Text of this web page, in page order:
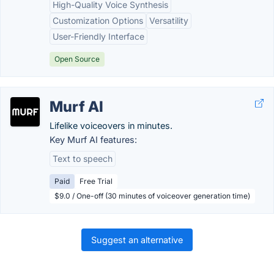
High-Quality Voice Synthesis
Customization Options Versatility
User-Friendly Interface
Open Source
Murf AI
Lifelike voiceovers in minutes.
Key Murf AI features:
Text to speech
Paid
Free Trial
$9.0 / One-off (30 minutes of voiceover generation time)
Suggest an alternative